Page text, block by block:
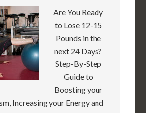
Are You Ready
to Lose 12-15
Pounds in the
next 24 Days?
Step-By-Step
Guide to
Boosting your
Increasing your Energy and